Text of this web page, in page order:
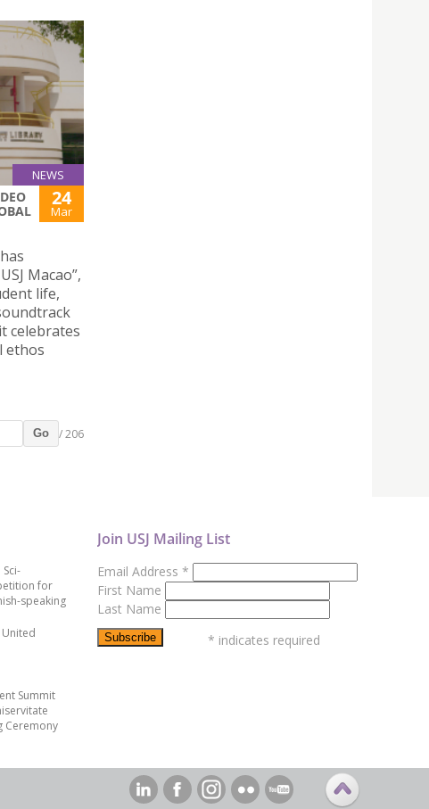
NEWS
24
Mar
Macao”,
life,
celebrates
ethos
Go / 206
for
speaking
Summit
Ceremony
Join USJ Mailing List
Email Address *
First Name
Last Name
* indicates required